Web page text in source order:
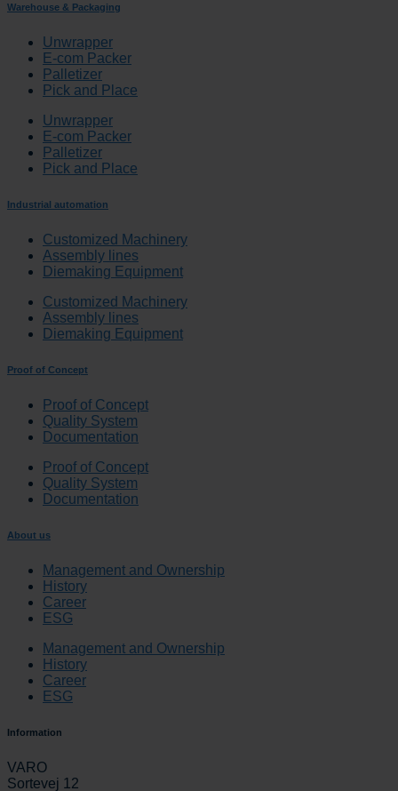
Warehouse & Packaging
Unwrapper
E-com Packer
Palletizer
Pick and Place
Unwrapper
E-com Packer
Palletizer
Pick and Place
Industrial automation
Customized Machinery
Assembly lines
Diemaking Equipment
Customized Machinery
Assembly lines
Diemaking Equipment
Proof of Concept
Proof of Concept
Quality System
Documentation
Proof of Concept
Quality System
Documentation
About us
Management and Ownership
History
Career
ESG
Management and Ownership
History
Career
ESG
Information
VARO
Sortevej 12